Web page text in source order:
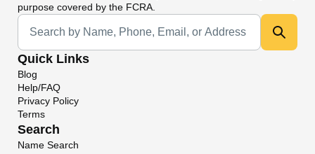
purpose covered by the FCRA.
Universal Search
Quick Links
Blog
Help/FAQ
Privacy Policy
Terms
Search
Name Search